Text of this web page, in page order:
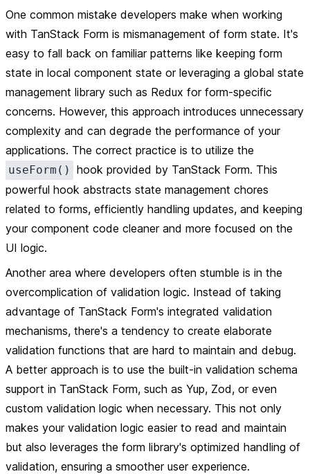
One common mistake developers make when working
with TanStack Form is mismanagement of form state. It's
easy to fall back on familiar patterns like keeping form
state in local component state or leveraging a global state
management library such as Redux for form-specific
concerns. However, this approach introduces unnecessary
complexity and can degrade the performance of your
applications. The correct practice is to utilize the
useForm()
hook provided by TanStack Form. This
powerful hook abstracts state management chores
related to forms, efficiently handling updates, and keeping
your component code cleaner and more focused on the
UI logic.
Another area where developers often stumble is in the
overcomplication of validation logic. Instead of taking
advantage of TanStack Form's integrated validation
mechanisms, there's a tendency to create elaborate
validation functions that are hard to maintain and debug.
A better approach is to use the built-in validation schema
support in TanStack Form, such as Yup, Zod, or even
custom validation logic when necessary. This not only
makes your validation logic easier to read and maintain
but also leverages the form library's optimized handling of
validation, ensuring a smoother user experience.